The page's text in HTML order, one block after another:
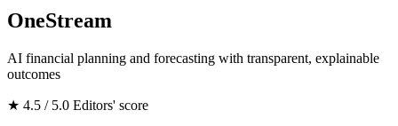
OneStream
AI financial planning and forecasting with transparent, explainable
outcomes
★ 4.5 / 5.0 Editors' score